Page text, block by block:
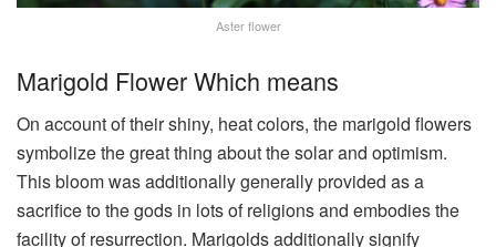
Aster flower
Marigold Flower Which means
On account of their shiny, heat colors, the marigold flowers
symbolize the great thing about the solar and optimism.
This bloom was additionally generally provided as a
sacrifice to the gods in lots of religions and embodies the
facility of resurrection. Marigolds additionally signify